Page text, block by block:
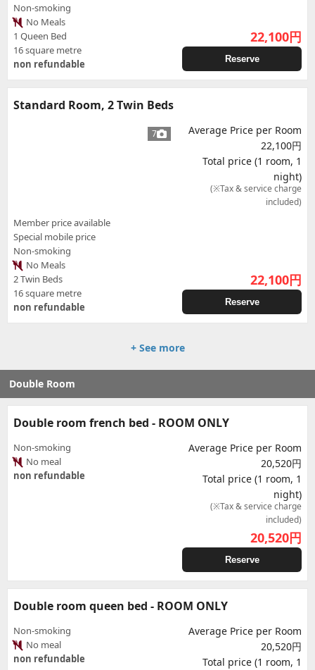
Non-smoking
No Meals
1 Queen Bed
16 square metre
non refundable
22,100円
Reserve
Standard Room, 2 Twin Beds
7
Member price available
Special mobile price
Non-smoking
No Meals
2 Twin Beds
16 square metre
non refundable
Average Price per Room
22,100円
Total price (1 room, 1
night)
(※Tax & service charge
included)
22,100円
Reserve
+ See more
Double Room
Double room french bed - ROOM ONLY
Non-smoking
No meal
non refundable
Average Price per Room
20,520円
Total price (1 room, 1
night)
(※Tax & service charge
included)
20,520円
Reserve
Double room queen bed - ROOM ONLY
Non-smoking
No meal
non refundable
Average Price per Room
20,520円
Total price (1 room, 1